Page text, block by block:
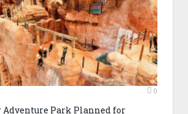
0
Adventure Park Planned for